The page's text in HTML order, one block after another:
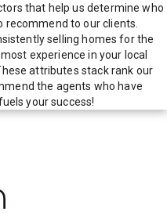
that help us determine who
to our clients.
selling homes for the
experience in your local
attributes stack rank our
the agents who have
your success!